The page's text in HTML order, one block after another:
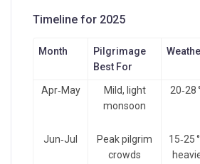
Timeline for 2025
Month
Pilgrimage
Best For
Apr‑May
Mild, light
monsoon
20‑28
Jun‑Jul
Peak pilgrim
crowds
15‑25